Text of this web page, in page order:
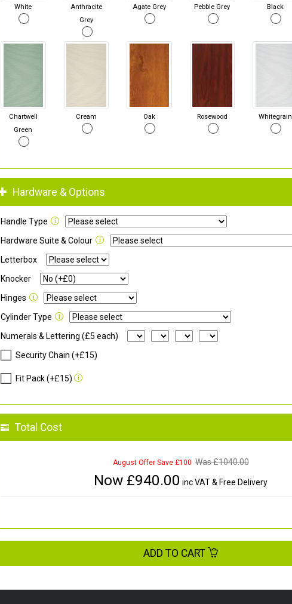
White
Anthracite
Grey
Agate Grey Pebble Grey Black
Chartwell
Green
Cream Oak Rosewood Whitegrain
Hardware & Options
Handle Type
Hardware Suite & Colour
Letterbox
Knocker
Hinges
Cylinder Type
Numerals & Lettering (£5 each)
Security Chain (+£15)
Fit Pack (+£15)
Total Cost
August Offer Save £100 Was £1040.00
Now £940.00 inc VAT & Free Delivery
ADD TO CART